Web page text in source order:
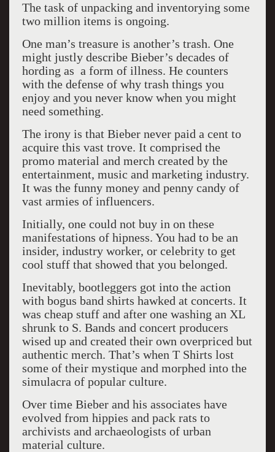
The task of unpacking and inventorying some
two million items is ongoing.
One man’s treasure is another’s trash. One
might justly describe Bieber’s decades of
hording as a form of illness. He counters
with the defense of why trash things you
enjoy and you never know when you might
need something.
The irony is that Bieber never paid a cent to
acquire this vast trove. It comprised the
promo material and merch created by the
entertainment, music and marketing industry.
It was the funny money and penny candy of
vast armies of influencers.
Initially, one could not buy in on these
manifestations of hipness. You had to be an
insider, industry worker, or celebrity to get
cool stuff that showed that you belonged.
Inevitably, bootleggers got into the action
with bogus band shirts hawked at concerts. It
was cheap stuff and after one washing an XL
shrunk to S. Bands and concert producers
wised up and created their own overpriced but
authentic merch. That’s when T Shirts lost
some of their mystique and morphed into the
simulacra of popular culture.
Over time Bieber and his associates have
evolved from hippies and pack rats to
archivists and archaeologists of urban
material culture.